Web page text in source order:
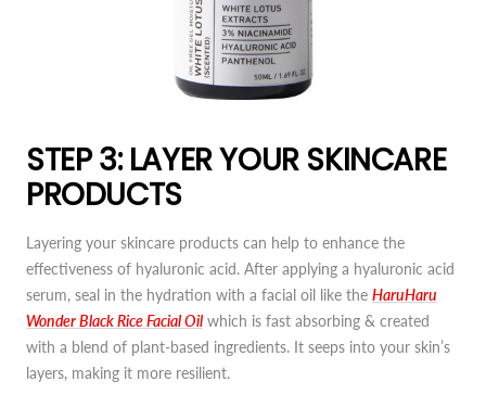
STEP 3: LAYER YOUR SKINCARE
PRODUCTS
Layering your skincare products can help to enhance the
effectiveness of hyaluronic acid. After applying a hyaluronic acid
serum, seal in the hydration with a facial oil like the HaruHaru
Wonder Black Rice Facial Oil which is fast absorbing & created
with a blend of plant-based ingredients. It seeps into your skin’s
layers, making it more resilient.